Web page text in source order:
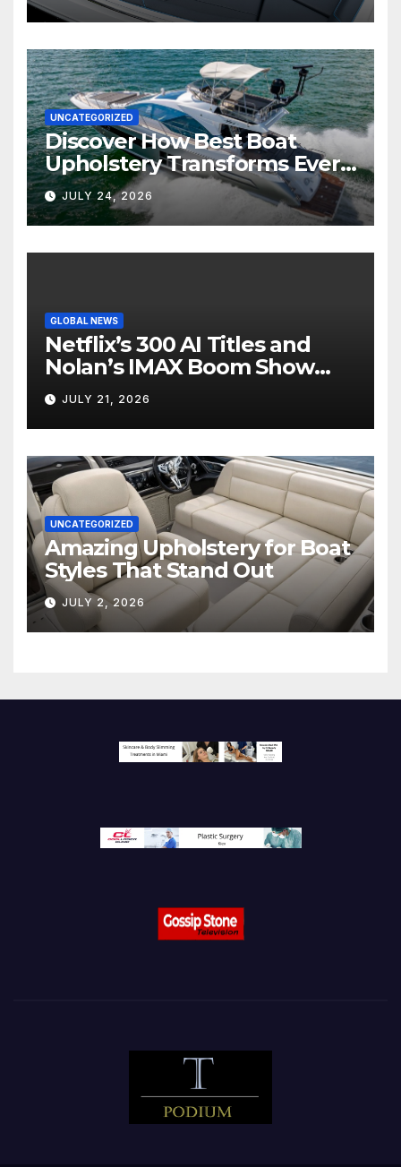
UNCATEGORIZED
Discover How Best Boat
Upholstery Transforms Every
Boat Interior
JULY 24, 2026
GLOBAL NEWS
Netflix’s 300 AI Titles and
Nolan’s IMAX Boom Show
Hollywood’s Industry Split
Screen
JULY 21, 2026
UNCATEGORIZED
Amazing Upholstery for Boat
Styles That Stand Out
JULY 2, 2026